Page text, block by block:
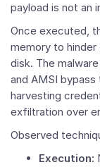
payload is not an
Once executed,
memory to
disk. The
and AMSI
harvesting
exfiltration over
Observed
Execution: